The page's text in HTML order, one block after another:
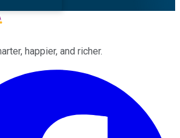
happier, and richer.